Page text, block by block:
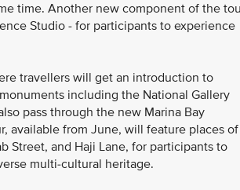
time. Another new component of the
Studio - for participants to experience
travellers will get an introduction to
including the National Gallery
pass through the new Marina Bay
available from June, will feature places of
Street, and Haji Lane, for participants to
multi-cultural heritage.